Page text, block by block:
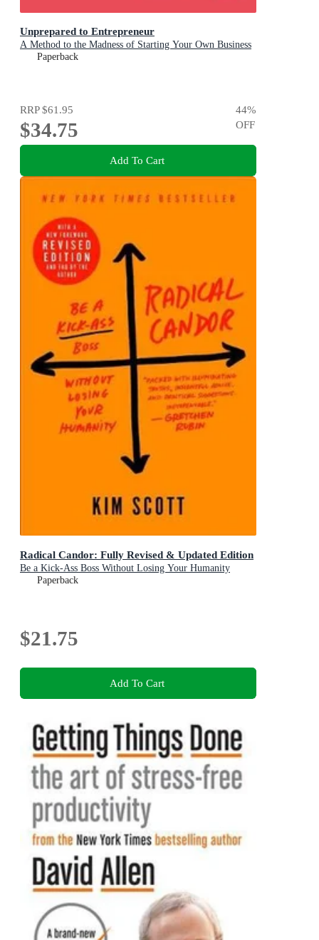
Unprepared to Entrepreneur
A Method to the Madness of Starting Your Own Business
Paperback
RRP$61.95
$34.75
44%
OFF
Add To Cart
Radical Candor: Fully Revised & Updated Edition
Be a Kick-Ass Boss Without Losing Your Humanity
Paperback
$21.75
Add To Cart